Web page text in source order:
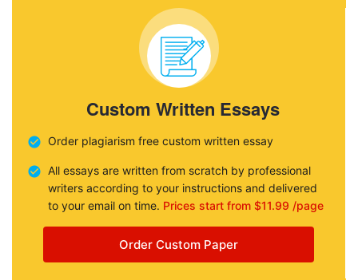
Custom Written Essays
Order plagiarism free custom written essay
All essays are written from scratch by professional
writers according to your instructions and delivered
to your email on time. Prices start from $11.99 /page
Order Custom Paper